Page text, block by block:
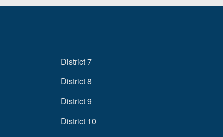
District 7
District 8
District 9
District 10